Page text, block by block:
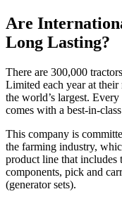
Are
Long Lasting?
There are 300,000
Limited each year at
the world’s largest.
comes with a best-in-
This company is
the farming industry,
product line that includes
components, pick and
(generator sets).